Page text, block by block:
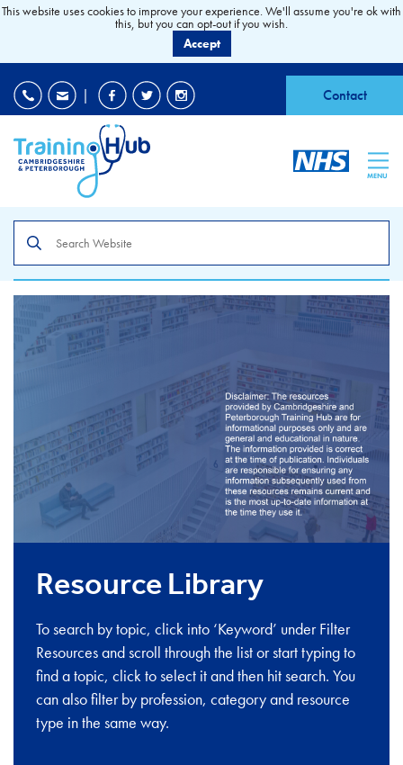
| Contact
MENU
the
site
Resource Library
To search by topic, click into ‘Keyword’ under Filter
Resources and scroll through the list or start typing to
find a topic, click to select it and then hit search. You
can also filter by profession, category and resource
type in the same way.
This website uses cookies to improve your experience. We'll assume you're ok with
this, but you can opt-out if you wish.
Accept